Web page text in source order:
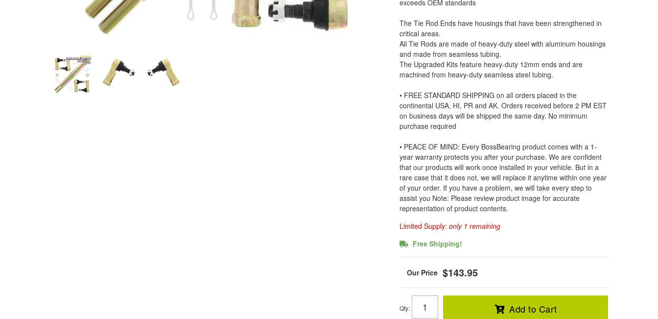
exceeds OEM standards
The Tie Rod Ends have housings that have been strengthened in
critical areas.
All Tie Rods are made of heavy-duty steel with aluminum housings
and made from seamless tubing.
The Upgraded Kits feature heavy-duty 12mm ends and are
machined from heavy-duty seamless steel tubing.
• FREE STANDARD SHIPPING on all orders placed in the
continental USA, HI, PR and AK. Orders received before 2 PM EST
on business days will be shipped the same day. No minimum
purchase required
• PEACE OF MIND: Every BossBearing product comes with a 1-
year warranty protects you after your purchase. We are confident
that our products will work once installed in your vehicle. But in a
rare case that it does not, we will replace it anytime within one year
of your order. If you have a problem, we will take every step to
assist you Note: Please review product image for accurate
representation of product contents.
Limited Supply: only 1 remaining
Free Shipping!
$143.95
Qty: Add to Cart